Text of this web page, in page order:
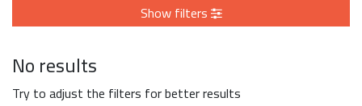
Show filters
No results
Try to adjust the filters for better results